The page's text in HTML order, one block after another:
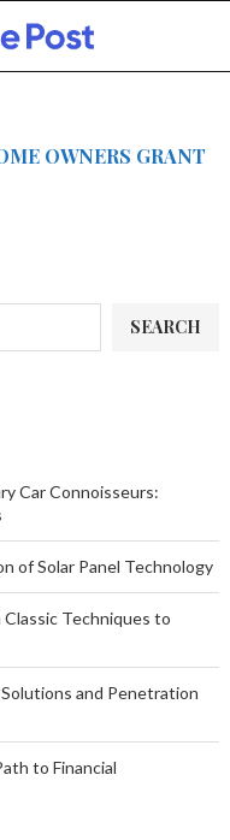
OWNERS GRANT
SEARCH
Car Connoisseurs:
of Solar Panel Technology
Techniques to
and Penetration
to Financial